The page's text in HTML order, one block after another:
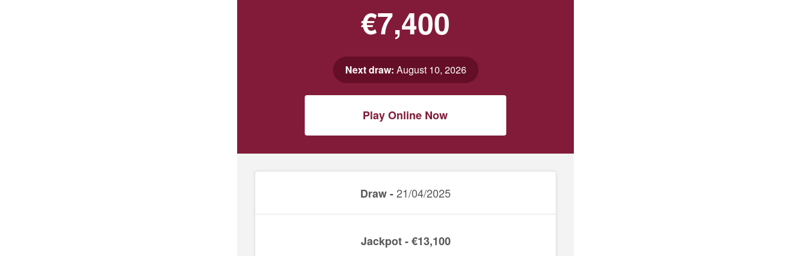
€7,400
Next draw: August 10, 2026
Play Online Now
Draw -21/04/2025
Jackpot - €13,100